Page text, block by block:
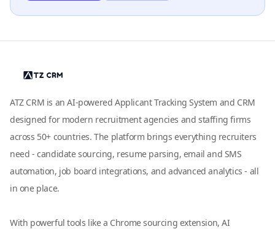
ATZ CRM is an AI-powered Applicant Tracking System and CRM
designed for modern recruitment agencies and staffing firms
across 50+ countries. The platform brings everything recruiters
need - candidate sourcing, resume parsing, email and SMS
automation, job board integrations, and advanced analytics - all
in one place.
With powerful tools like a Chrome sourcing extension, AI